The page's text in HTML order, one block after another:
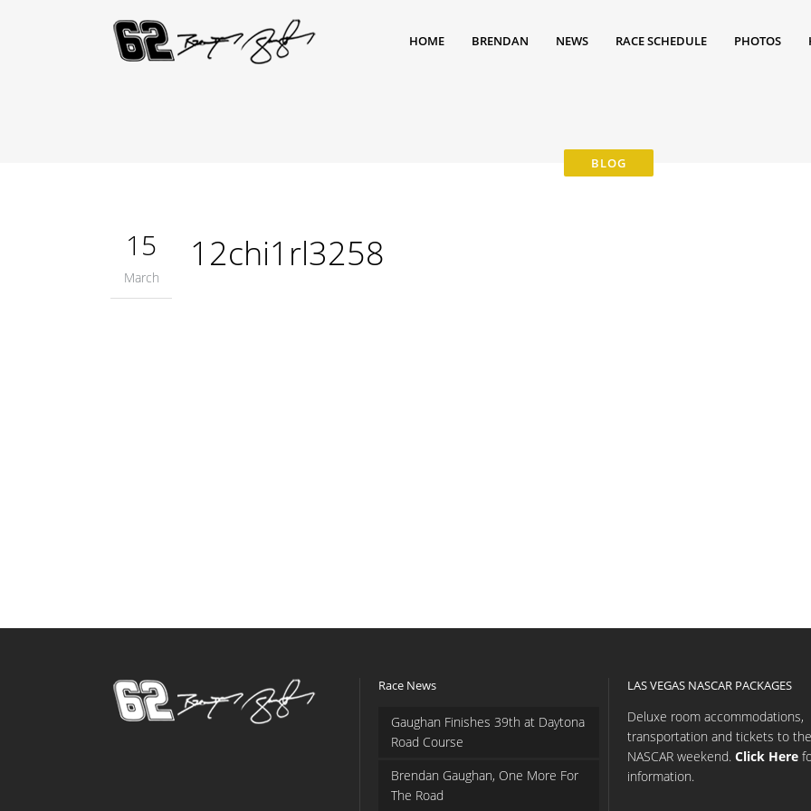
HOME BRENDAN NEWS RACE SCHEDULE PHOTOS
15
March
12chi1rl3258
Race News
Gaughan Finishes 39th at Daytona
Road Course
Brendan Gaughan, One More For
The Road
LAS VEGAS NASCAR PACKAGES
Deluxe room accommodations,
transportation and tickets to the
NASCAR weekend. Click Here
information.